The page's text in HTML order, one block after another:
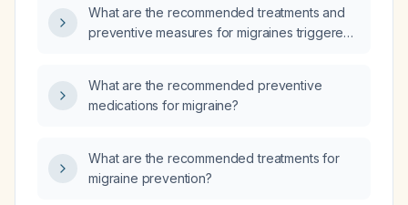
What are the recommended treatments and
preventive measures for migraines triggered
What are the recommended preventive
medications for migraine?
What are the recommended treatments for
migraine prevention?